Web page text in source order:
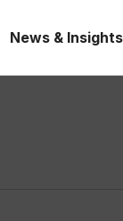
News & Insights